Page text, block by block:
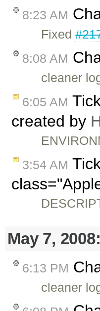
8:23 AM
Fixed
8:08 AM
cleaner
6:05 AM
created by
3:54 AM
May 7, 2008:
6:13 PM
cleaner